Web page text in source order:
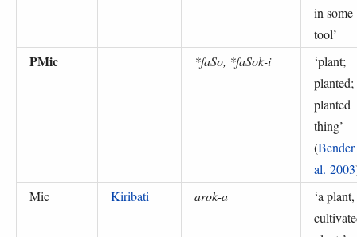
in some
tool’
PMic *faSo, *faSok-i ‘plant;
planted;
planted
thing’
(Bender
al. 2003
Mic
Kiribati arok-a ‘a plant,